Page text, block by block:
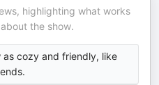
highlighting what works
the show.
as cozy and friendly, like